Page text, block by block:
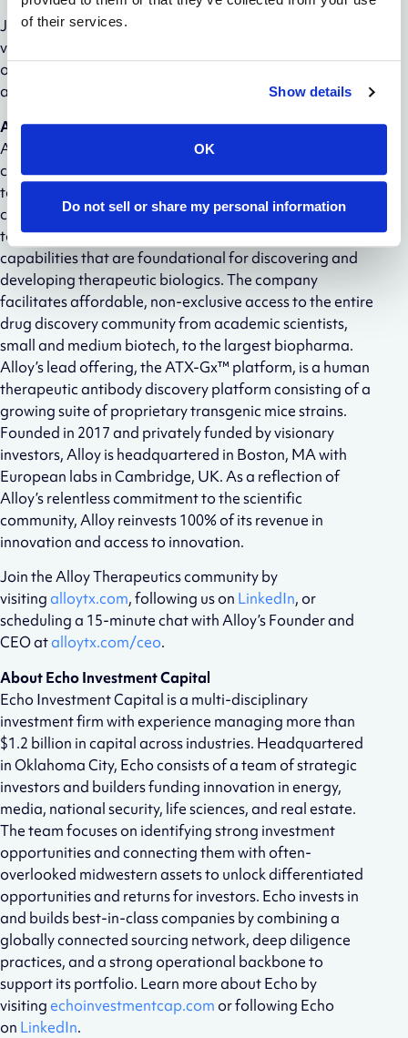
of their services.
Show details
OK
Do not sell or share my personal information
Join theWheeler Bio
visiting
or scheduling a chat with Wheeler’s co-founder and CEO
at
About Alloy Therapeutics
Alloy Therapeutics is a biotechnology ecosystem
company empowering the global scientific community
to make better medicines together. Through a
community of partners, Alloy democratizes access to
tools, technologies, services, and company creation
capabilities that are foundational for discovering and
developing therapeutic biologics. The company
facilitates affordable, non-exclusive access to the entire
drug discovery community from academic scientists,
small and medium biotech, to the largest biopharma.
Alloy’s lead offering, the ATX-Gx™ platform, is a human
therapeutic antibody discovery platform consisting of a
growing suite of proprietary transgenic mice strains.
Founded in 2017 and privately funded by visionary
investors, Alloy is headquartered in Boston, MA with
European labs in Cambridge, UK. As a reflection of
Alloy’s relentless commitment to the scientific
community, Alloy reinvests 100% of its revenue in
innovation and access to innovation.
Join the Alloy Therapeutics community by
visitingalloytx.com, following us on LinkedIn, or
scheduling a 15-minute chat with Alloy’s Founder and
CEO atalloytx.com/ceo.
About Echo Investment Capital
Echo Investment Capital is a multi-disciplinary
investment firm with experience managing more than
$1.2 billion in capital across industries. Headquartered
in Oklahoma City, Echo consists of a team of strategic
investors and builders funding innovation in energy,
media, national security, life sciences, and real estate.
The team focuses on identifying strong investment
opportunities and connecting them with often-
overlooked midwestern assets to unlock differentiated
opportunities and returns for investors. Echo invests in
and builds best-in-class companies by combining a
globally connected sourcing network, deep diligence
practices, and a strong operational backbone to
support its portfolio. Learn more about Echo by
visitingechoinvestmentcap.com or following Echo
on LinkedIn.